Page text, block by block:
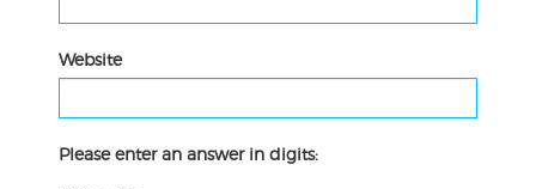
Website
Please enter an answer in digits: